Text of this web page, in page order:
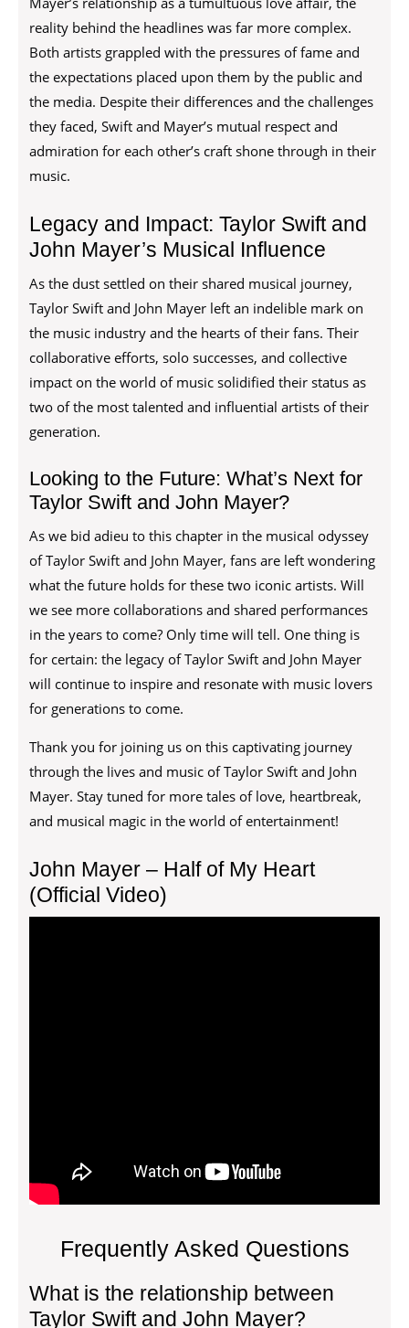
reality behind the headlines was far more complex.
Both artists grappled with the pressures of fame and
the expectations placed upon them by the public and
the media. Despite their differences and the challenges
they faced, Swift and Mayer’s mutual respect and
admiration for each other’s craft shone through in their
music.
Legacy and Impact: Taylor Swift and
John Mayer’s Musical Influence
As the dust settled on their shared musical journey,
Taylor Swift and John Mayer left an indelible mark on
the music industry and the hearts of their fans. Their
collaborative efforts, solo successes, and collective
impact on the world of music solidified their status as
two of the most talented and influential artists of their
generation.
Looking to the Future: What’s Next for
Taylor Swift and John Mayer?
As we bid adieu to this chapter in the musical odyssey
of Taylor Swift and John Mayer, fans are left wondering
what the future holds for these two iconic artists. Will
we see more collaborations and shared performances
in the years to come? Only time will tell. One thing is
for certain: the legacy of Taylor Swift and John Mayer
will continue to inspire and resonate with music lovers
for generations to come.
Thank you for joining us on this captivating journey
through the lives and music of Taylor Swift and John
Mayer. Stay tuned for more tales of love, heartbreak,
and musical magic in the world of entertainment!
John Mayer – Half of My Heart
(Official Video)
Frequently Asked Questions
What is the relationship between
Taylor Swift and John Mayer?